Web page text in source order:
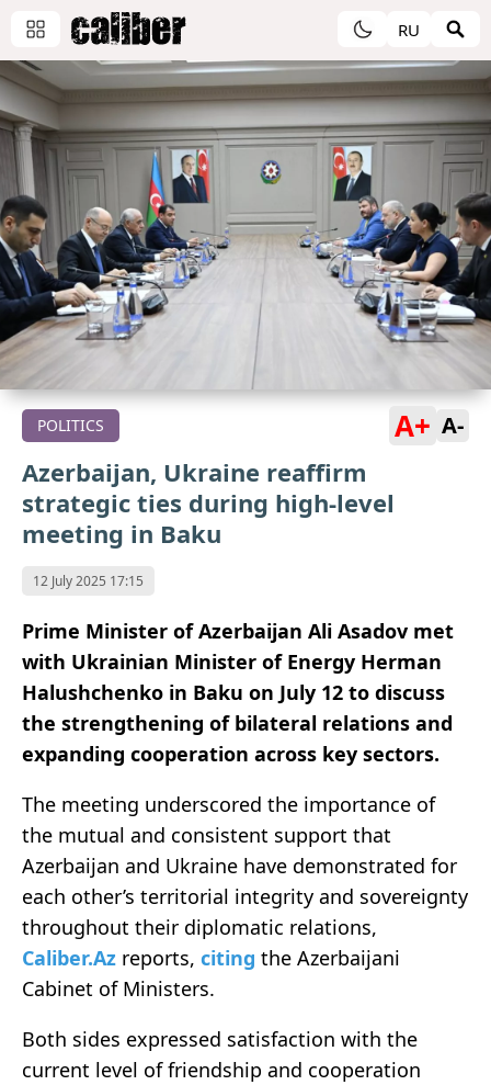
RU
POLITICS A+ A-
Azerbaijan, Ukraine reaffirm
strategic ties during high-level
meeting in Baku
12 July 2025 17:15
Prime Minister of Azerbaijan Ali Asadov met
with Ukrainian Minister of Energy Herman
Halushchenko in Baku on July 12 to discuss
the strengthening of bilateral relations and
expanding cooperation across key sectors.
The meeting underscored the importance of
the mutual and consistent support that
Azerbaijan and Ukraine have demonstrated for
each other’s territorial integrity and sovereignty
throughout their diplomatic relations,
Caliber.Az reports, citing the Azerbaijani
Cabinet of Ministers.
Both sides expressed satisfaction with the
current level of friendship and cooperation